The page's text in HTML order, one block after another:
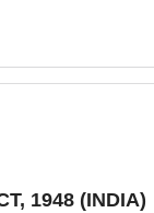
1948 (INDIA)